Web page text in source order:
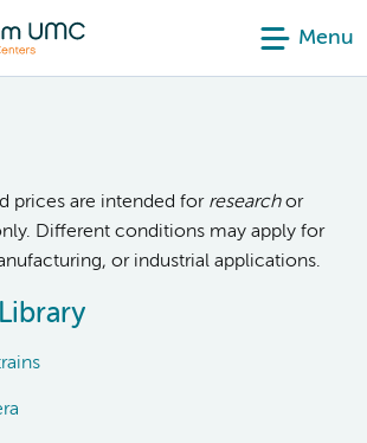
Menu
prices are intended for researchor
Different conditions may apply for
or industrial applications.